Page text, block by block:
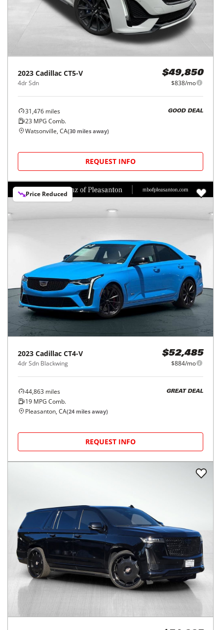
2023 Cadillac CT5-V
4dr Sdn
$49,850
$838/mo
31,476 miles
23 MPG Comb.
GOOD DEAL
Watsonville, CA(30 miles away)
REQUEST INFO
Price Reduced
2023 Cadillac CT4-V
4dr Sdn Blackwing
$52,485
$884/mo
44,863 miles
19 MPG Comb.
GREAT DEAL
Pleasanton, CA(24 miles away)
REQUEST INFO